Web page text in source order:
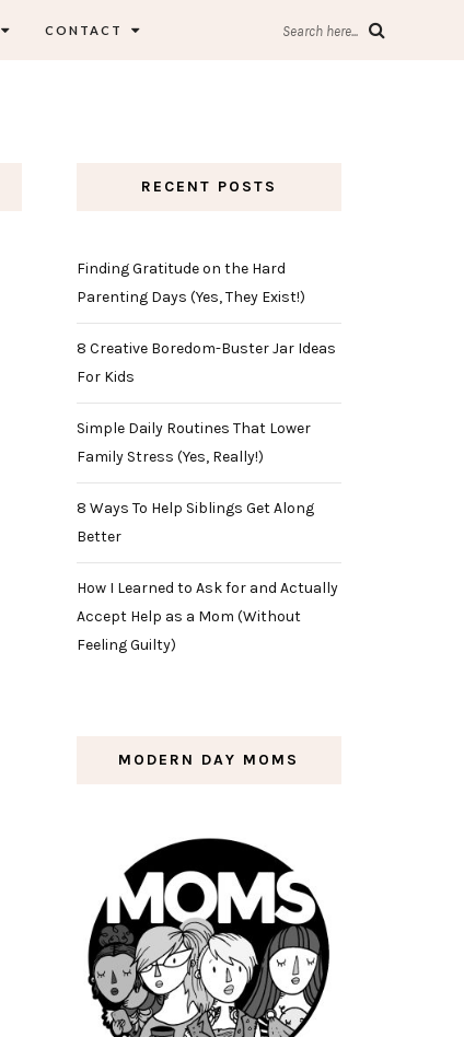
CONTACT Search here...
RECENT POSTS
Finding Gratitude on the Hard
Parenting Days (Yes, They Exist!)
8 Creative Boredom-Buster Jar Ideas
For Kids
Simple Daily Routines That Lower
Family Stress (Yes, Really!)
8 Ways To Help Siblings Get Along
Better
How I Learned to Ask for and Actually
Accept Help as a Mom (Without
Feeling Guilty)
MODERN DAY MOMS